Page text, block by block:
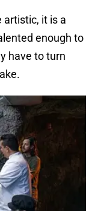
artistic, it is a
enough to
have to turn